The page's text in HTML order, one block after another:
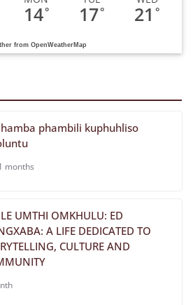
14° 17° 21 °
from OpenWeatherMap
phambili kuphuhliso
months
UMTHI OMKHULU: ED
A LIFE DEDICATED TO
CULTURE AND